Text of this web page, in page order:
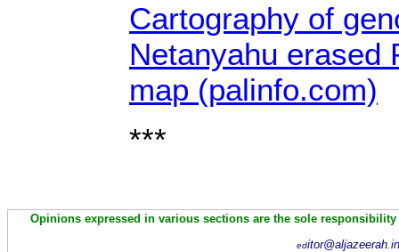
Cartography of
Netanyahu erased
map (palinfo.com)
***
Opinions expressed in various sections are the sole
ed